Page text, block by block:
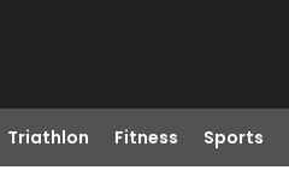
Triathlon Fitness Sports